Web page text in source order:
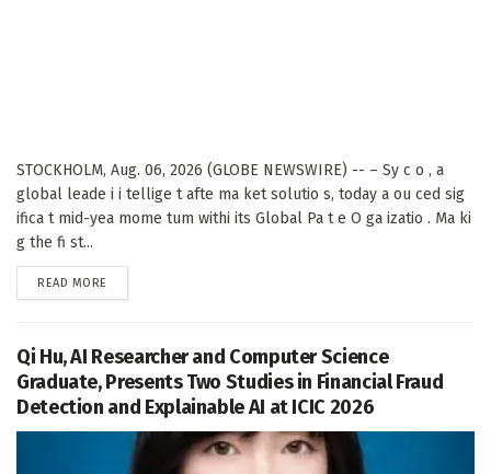
STOCKHOLM, Aug. 06, 2026 (GLOBE NEWSWIRE) -- – Sy c o , a
global leade i i tellige t afte ma ket solutio s, today a ou ced sig
ifica t mid-yea mome tum withi its Global Pa t e O ga izatio . Ma ki
g the fi st...
READ MORE
Qi Hu, AI Researcher and Computer Science
Graduate, Presents Two Studies in Financial Fraud
Detection and Explainable AI at ICIC 2026